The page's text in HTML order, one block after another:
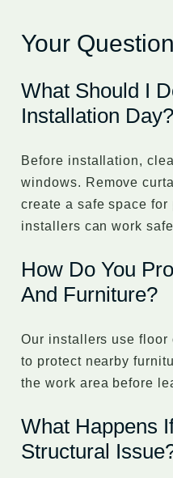
Your
What Should I
Installation Day?
Before installation,
windows. Remove
create a safe space
installers can work
How Do You
And Furniture?
Our installers use floor
to protect nearby
the work area before
What Happens
Structural